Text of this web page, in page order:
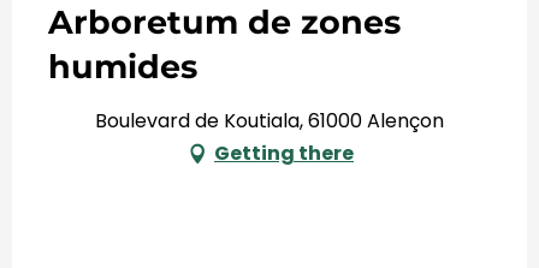
Arboretum de zones
humides
Boulevard de Koutiala, 61000 Alençon
Getting there